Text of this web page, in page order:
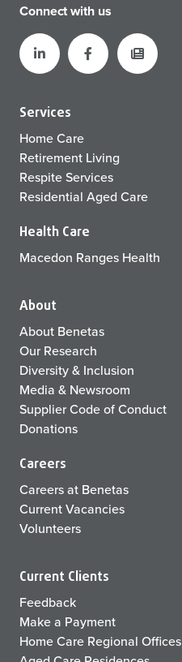
Connect with us
Services
Home Care
Retirement Living
Respite Services
Residential Aged Care
Health Care
Macedon Ranges Health
About
About Benetas
Our Research
Diversity & Inclusion
Media & Newsroom
Supplier Code of Conduct
Donations
Careers
Careers at Benetas
Current Vacancies
Volunteers
Current Clients
Feedback
Make a Payment
Home Care Regional Offices